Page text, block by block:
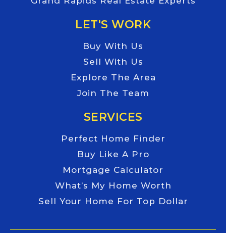
LET'S WORK
Buy With Us
Sell With Us
Explore The Area
Join The Team
SERVICES
Perfect Home Finder
Buy Like A Pro
Mortgage Calculator
What’s My Home Worth
Sell Your Home For Top Dollar